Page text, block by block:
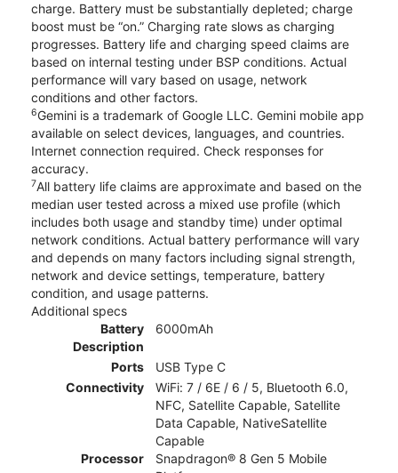
charge. Battery must be substantially depleted; charge
boost must be “on.” Charging rate slows as charging
progresses. Battery life and charging speed claims are
based on internal testing under BSP conditions. Actual
performance will vary based on usage, network
conditions and other factors.
6Gemini is a trademark of Google LLC. Gemini mobile app
available on select devices, languages, and countries.
Internet connection required. Check responses for
accuracy.
7All battery life claims are approximate and based on the
median user tested across a mixed use profile (which
includes both usage and standby time) under optimal
network conditions. Actual battery performance will vary
and depends on many factors including signal strength,
network and device settings, temperature, battery
condition, and usage patterns.
Additional specs
Battery
Description
6000mAh
Ports
USB Type C
Connectivity
WiFi: 7 / 6E / 6 / 5, Bluetooth 6.0,
NFC, Satellite Capable, Satellite
Data Capable, NativeSatellite
Capable
Processor
Snapdragon® 8 Gen 5 Mobile